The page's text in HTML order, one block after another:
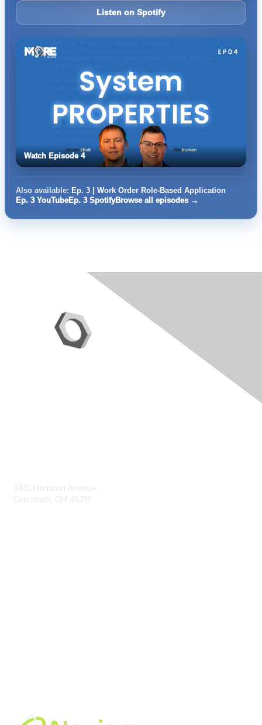
Listen on Spotify
Watch Episode 4
Also available: Ep. 3 | Work Order Role-Based Application
Ep. 3 YouTubeEp. 3 SpotifyBrowse all episodes →
3815 Harrison Avenue
Cincinnati, OH 45211